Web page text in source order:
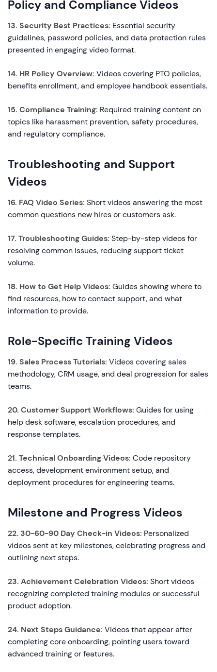
Policy and Compliance Videos
13. Security Best Practices: Essential security
guidelines, password policies, and data protection rules
presented in engaging video format.
14. HR Policy Overview: Videos covering PTO policies,
benefits enrollment, and employee handbook essentials.
15. Compliance Training: Required training content on
topics like harassment prevention, safety procedures,
and regulatory compliance.
Troubleshooting and Support
Videos
16. FAQ Video Series: Short videos answering the most
common questions new hires or customers ask.
17. Troubleshooting Guides: Step-by-step videos for
resolving common issues, reducing support ticket
volume.
18. How to Get Help Videos: Guides showing where to
find resources, how to contact support, and what
information to provide.
Role-Specific Training Videos
19. Sales Process Tutorials: Videos covering sales
methodology, CRM usage, and deal progression for sales
teams.
20. Customer Support Workflows: Guides for using
help desk software, escalation procedures, and
response templates.
21. Technical Onboarding Videos: Code repository
access, development environment setup, and
deployment procedures for engineering teams.
Milestone and Progress Videos
22. 30-60-90 Day Check-in Videos: Personalized
videos sent at key milestones, celebrating progress and
outlining next steps.
23. Achievement Celebration Videos: Short videos
recognizing completed training modules or successful
product adoption.
24. Next Steps Guidance: Videos that appear after
completing core onboarding, pointing users toward
advanced training or features.